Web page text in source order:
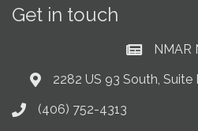
Get in touch
CurrentNMAR
Address & Map
2282 US 93 South,
Phone icon
(406) 752-4313